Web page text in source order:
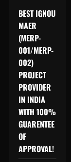
BEST IGNOU
MAER
(MERP-
001/MERP-
002)
PROJECT
PROVIDER
IN INDIA
WITH 100%
GUARENTEE
OF
APPROVAL!